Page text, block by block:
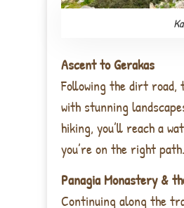
Ascent to Gerakas
Following the dirt
with stunning
hiking, you’ll reach a
you’re on the right path.
Panagia Monastery &
Continuing along the